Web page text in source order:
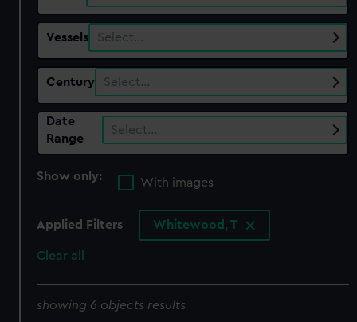
Vessels Select…
Century Select…
Date
Range
Select…
Show only:
With images
Applied Filters Whitewood, T
Clear all
showing 6 objects results